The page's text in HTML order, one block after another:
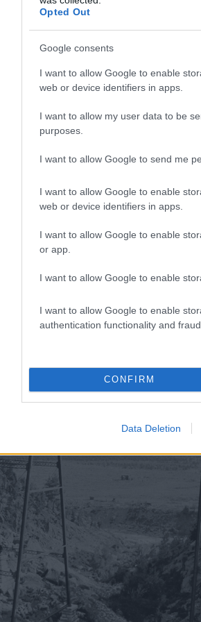
Opted Out
Google consents
I want to allow Google to enable
web or device identifiers in apps.
I want to allow my user data to be
purposes.
I want to allow Google to send me
I want to allow Google to enable
web or device identifiers in apps.
I want to allow Google to enable
or app.
I want to allow Google to enable
I want to allow Google to enable
authentication functionality and
CONFIRM
Data Deletion
, kivégzett mexikói császár